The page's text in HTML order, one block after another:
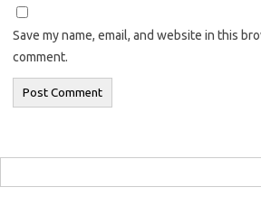
Save my name, email, and website in this
comment.
for: